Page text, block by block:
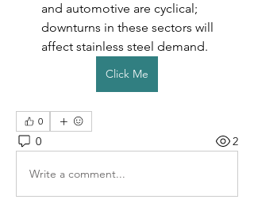
and automotive are cyclical;
downturns in these sectors will
affect stainless steel demand.
Click Me
0
0 2
Write a comment...